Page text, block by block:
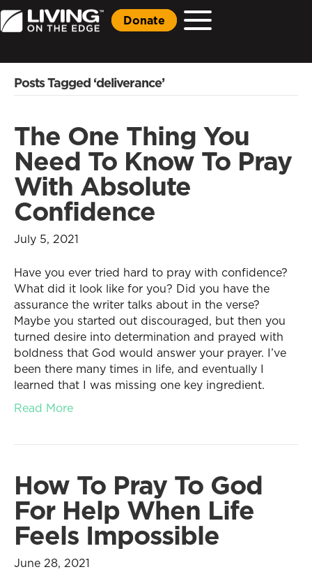
Donate
Posts Tagged ‘deliverance’
The One Thing You
Need To Know To Pray
With Absolute
Confidence
July 5, 2021
Have you ever tried hard to pray with confidence?
What did it look like for you? Did you have the
assurance the writer talks about in the verse?
Maybe you started out discouraged, but then you
turned desire into determination and prayed with
boldness that God would answer your prayer. I’ve
been there many times in life, and eventually I
learned that I was missing one key ingredient.
Read More
How To Pray To God
For Help When Life
Feels Impossible
June 28, 2021